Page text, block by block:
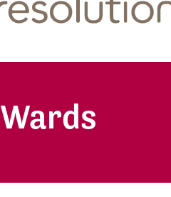
Wards